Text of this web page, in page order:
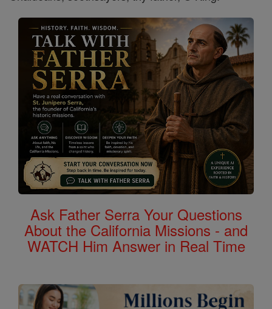
Ask Father Serra Your Questions
About the California Missions - and
WATCH Him Answer in Real Time